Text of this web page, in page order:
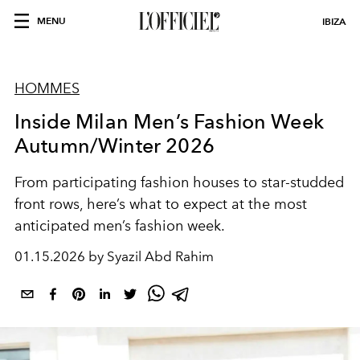
MENU IBIZA
HOMMES
Inside Milan Men’s Fashion Week
Autumn/Winter 2026
From participating fashion houses to star-studded
front rows, here’s what to expect at the most
anticipated men’s fashion week.
01.15.2026 by Syazil Abd Rahim